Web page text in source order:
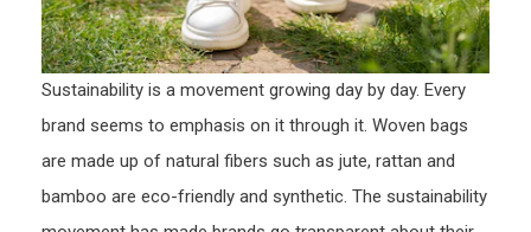
Sustainability is a movement growing day by day. Every
brand seems to emphasis on it through it. Woven bags
are made up of natural fibers such as jute, rattan and
bamboo are eco-friendly and synthetic. The sustainability